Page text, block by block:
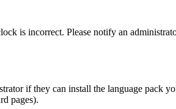
is incorrect. Please notify an
if they can install the language pack
pages).